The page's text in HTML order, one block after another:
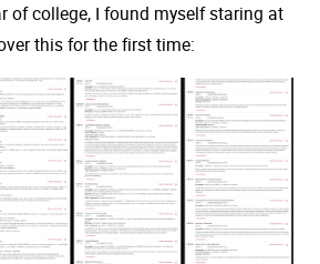
of college, I found myself staring at
this for the first time: